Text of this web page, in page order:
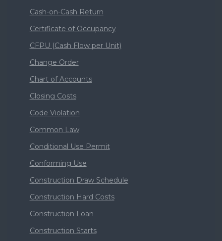
Cash-on-Cash Return
Certificate of Occupancy
CFPU (Cash Flow per Unit)
Change Order
Chart of Accounts
Closing Costs
Code Violation
Common Law
Conditional Use Permit
Conforming Use
Construction Draw Schedule
Construction Hard Costs
Construction Loan
Construction Starts